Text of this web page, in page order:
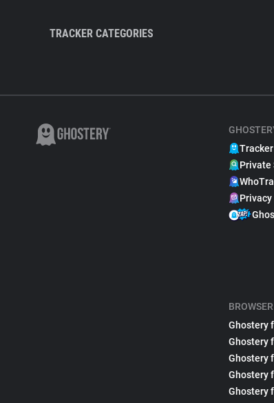
TRACKER CATEGORIES
Private
Ghostery
Ghostery
Ghostery
Ghostery
Ghostery